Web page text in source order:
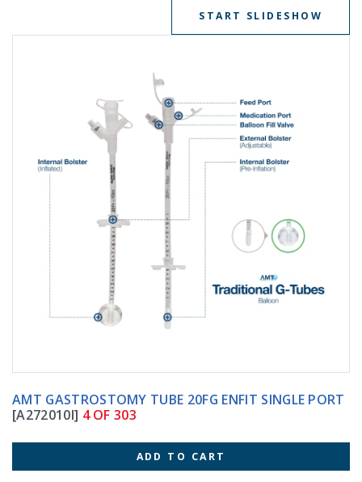
START SLIDESHOW
AMT GASTROSTOMY TUBE 20FG ENFIT SINGLE PORT
[A272010I] 4 OF 303
ADD TO CART